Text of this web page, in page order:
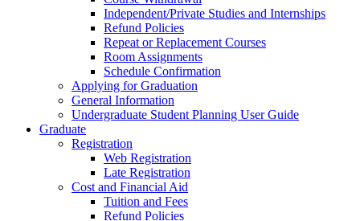
Independent/Private Studies and Internships
Refund Policies
Repeat or Replacement Courses
Room Assignments
Schedule Confirmation
Applying for Graduation
General Information
Undergraduate Student Planning User Guide
Graduate
Registration
Web Registration
Late Registration
Cost and Financial Aid
Tuition and Fees
Refund Policies